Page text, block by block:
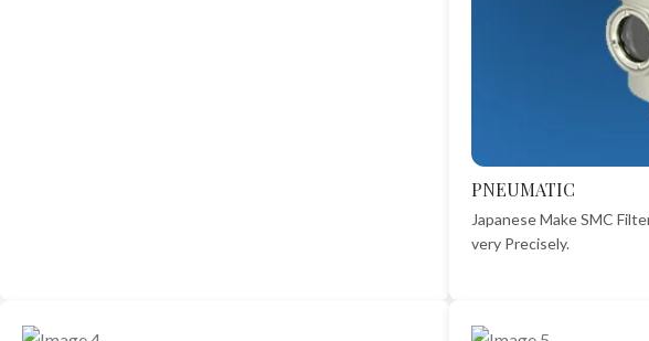
PNEUMATIC
Japanese Make SMC
very Precisely.